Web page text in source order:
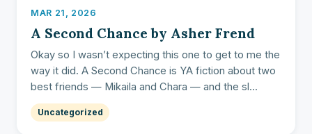
MAR 21, 2026
A Second Chance by Asher Frend
Okay so I wasn’t expecting this one to get to me the
way it did. A Second Chance is YA fiction about two
best friends — Mikaila and Chara — and the sl...
Uncategorized